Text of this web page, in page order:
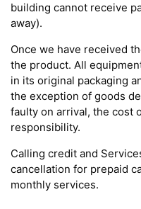
building cannot receive
away).
Once we have received
the product. All
in its original packaging
the exception of goods
faulty on arrival, the cost
responsibility.
Calling credit and
cancellation for prepaid
monthly services.